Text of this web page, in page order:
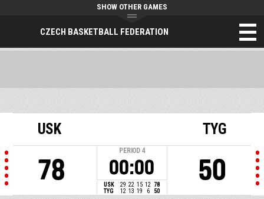
CZECH BASKETBALL FEDERATION
SHOW OTHER GAMES
USK
78
PERIOD 4
00:00
USK 29 22 15 12
78
TYG
12 13 19 6 50
TYG
50